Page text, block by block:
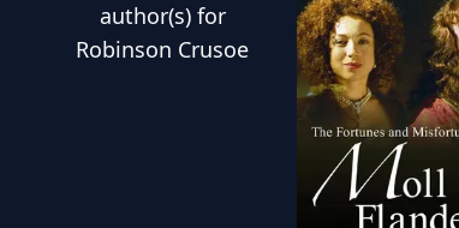
author(s) for
Robinson Crusoe